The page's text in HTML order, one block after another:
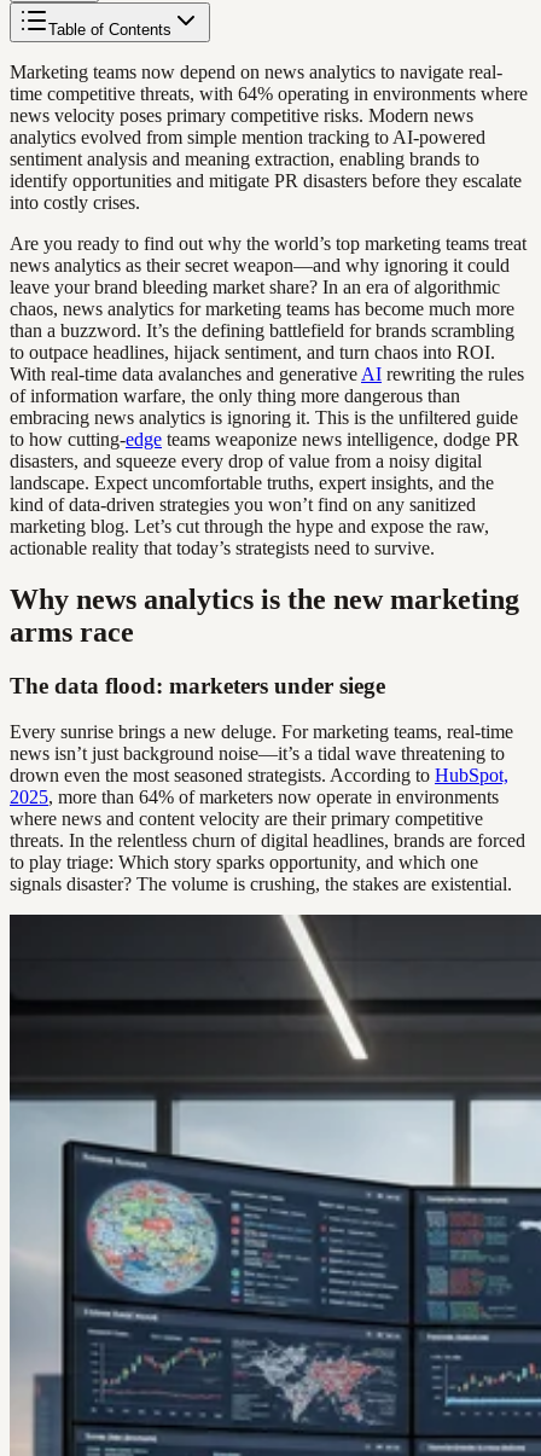
Table of Contents
Marketing teams now depend on news analytics to navigate real-
time competitive threats, with 64% operating in environments where
news velocity poses primary competitive risks. Modern news
analytics evolved from simple mention tracking to AI-powered
sentiment analysis and meaning extraction, enabling brands to
identify opportunities and mitigate PR disasters before they escalate
into costly crises.
Are you ready to find out why the world’s top marketing teams treat
news analytics as their secret weapon—and why ignoring it could
leave your brand bleeding market share? In an era of algorithmic
chaos, news analytics for marketing teams has become much more
than a buzzword. It’s the defining battlefield for brands scrambling
to outpace headlines, hijack sentiment, and turn chaos into ROI.
With real-time data avalanches and generative AI rewriting the rules
of information warfare, the only thing more dangerous than
embracing news analytics is ignoring it. This is the unfiltered guide
to how cutting-edge teams weaponize news intelligence, dodge PR
disasters, and squeeze every drop of value from a noisy digital
landscape. Expect uncomfortable truths, expert insights, and the
kind of data-driven strategies you won’t find on any sanitized
marketing blog. Let’s cut through the hype and expose the raw,
actionable reality that today’s strategists need to survive.
Why news analytics is the new marketing
arms race
The data flood: marketers under siege
Every sunrise brings a new deluge. For marketing teams, real-time
news isn’t just background noise—it’s a tidal wave threatening to
drown even the most seasoned strategists. According to HubSpot,
2025, more than 64% of marketers now operate in environments
where news and content velocity are their primary competitive
threats. In the relentless churn of digital headlines, brands are forced
to play triage: Which story sparks opportunity, and which one
signals disaster? The volume is crushing, the stakes are existential.